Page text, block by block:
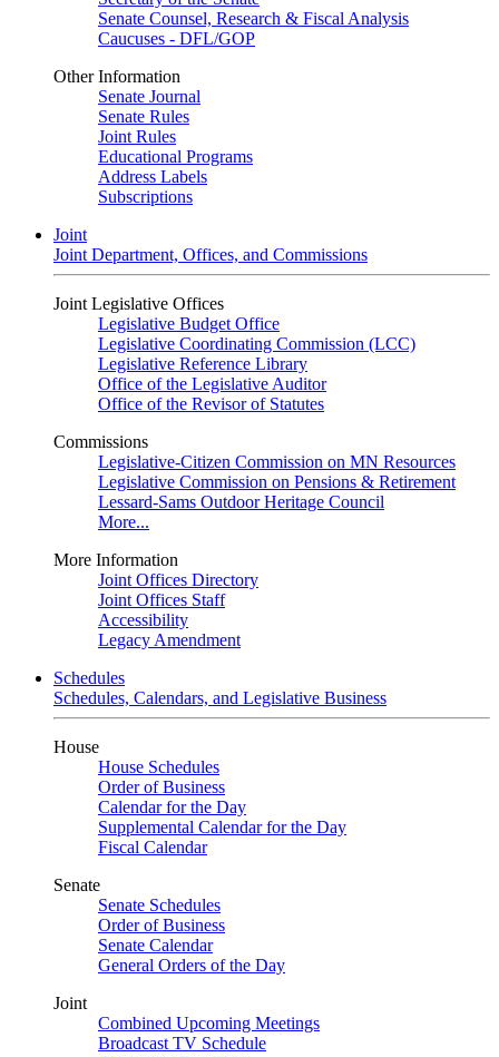
Senate Counsel, Research & Fiscal Analysis
Caucuses - DFL/GOP
Other Information
Senate Journal
Senate Rules
Joint Rules
Educational Programs
Address Labels
Subscriptions
Joint
Joint Department, Offices, and Commissions
Joint Legislative Offices
Legislative Budget Office
Legislative Coordinating Commission (LCC)
Legislative Reference Library
Office of the Legislative Auditor
Office of the Revisor of Statutes
Commissions
Legislative-Citizen Commission on MN Resources
Legislative Commission on Pensions & Retirement
Lessard-Sams Outdoor Heritage Council
More...
More Information
Joint Offices Directory
Joint Offices Staff
Accessibility
Legacy Amendment
Schedules
Schedules, Calendars, and Legislative Business
House
House Schedules
Order of Business
Calendar for the Day
Supplemental Calendar for the Day
Fiscal Calendar
Senate
Senate Schedules
Order of Business
Senate Calendar
General Orders of the Day
Joint
Combined Upcoming Meetings
Broadcast TV Schedule